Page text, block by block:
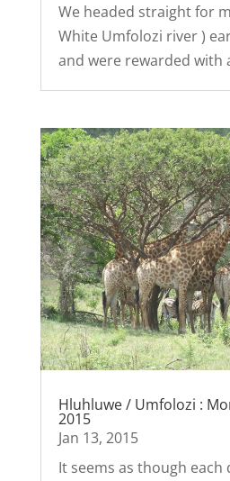
We headed straight for
White Umfolozi river )
and were rewarded with
Hluhluwe / Umfolozi :
2015
Jan 13, 2015
It seems as though each